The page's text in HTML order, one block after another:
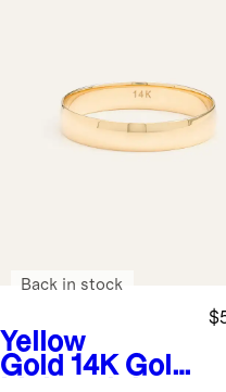
Yellow
Gold 14K Gold
Back in stock